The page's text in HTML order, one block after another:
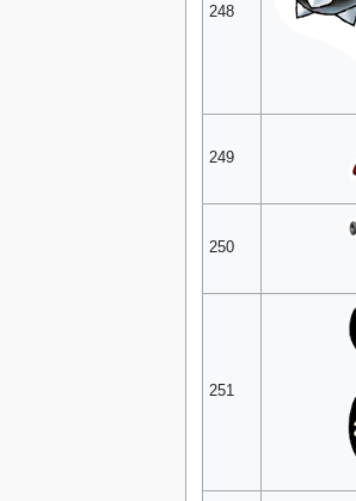
248
249
250
251